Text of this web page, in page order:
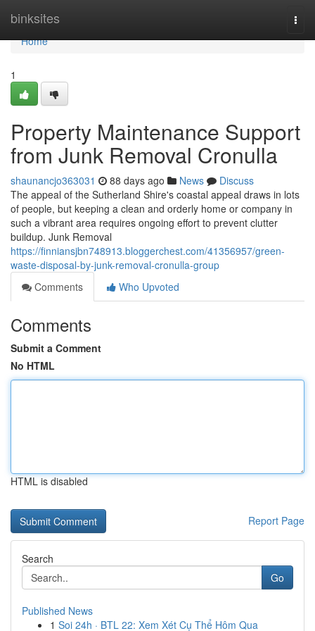
binksites
Home
Home
1
Property Maintenance Support
from Junk Removal Cronulla
shaunancjo363031 88 days ago News
Discuss
The appeal of the Sutherland Shire's coastal appeal draws in lots
of people, but keeping a clean and orderly home or company in
such a vibrant area requires ongoing effort to prevent clutter
buildup. Junk Removal
https://finniansjbn748913.bloggerchest.com/41356957/green-
waste-disposal-by-junk-removal-cronulla-group
Comments
Who Upvoted
Comments
Submit a Comment
No HTML
HTML is disabled
Report Page
Search
Go
Published News
1 Soi 24h · BTL 22: Xem Xét Cụ Thể Hôm Qua